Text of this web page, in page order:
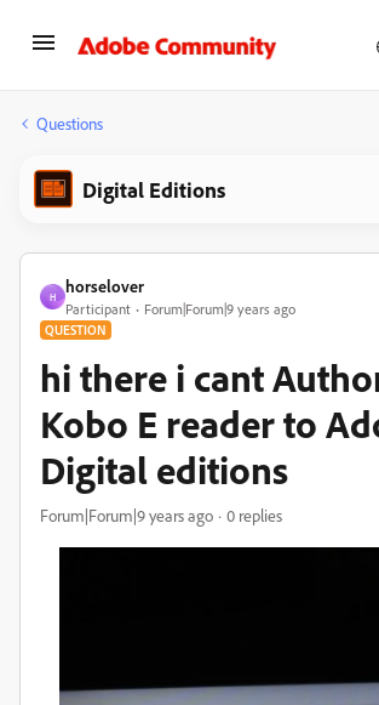
Questions
Digital Editions
H
horselover
Participant Forum|Forum|9 years ago
QUESTION
hi there i cant
Kobo E reader to
Digital editions
Forum|Forum|9 years ago 0 replies